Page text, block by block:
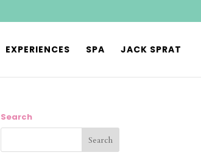
EXPERIENCES SPA JACK SPRAT
Search